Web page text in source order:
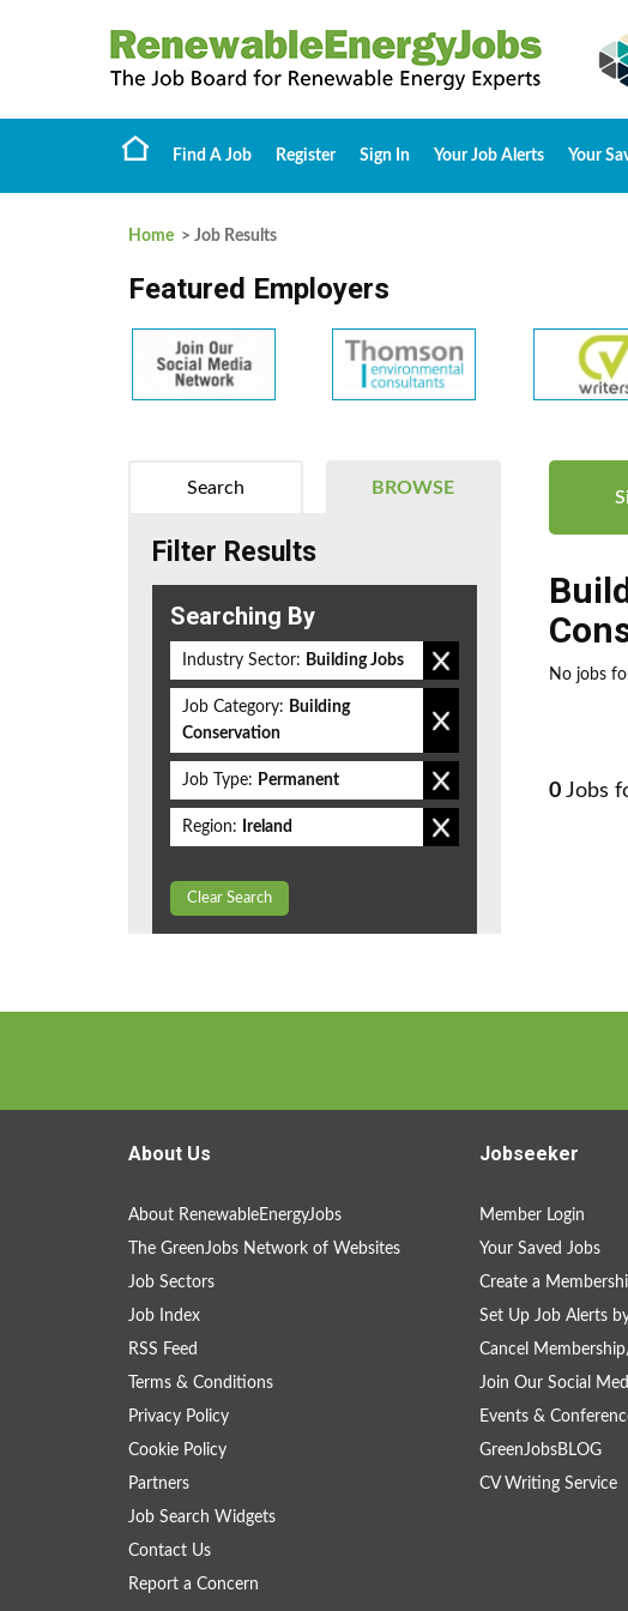
Find A Job Register Sign In Your Job Alerts Your
Home > Job Results
Featured Employers
No jobs
0 Jobs
BROWSE
Search
Filter Results
Searching By
Industry Sector: Building Jobs
Job Category: Building
Conservation
Job Type: Permanent
Region: Ireland
Clear Search
About Us
About RenewableEnergyJobs
The GreenJobs Network of Websites
Job Sectors
Job Index
RSS Feed
Terms & Conditions
Privacy Policy
Cookie Policy
Partners
Job Search Widgets
Contact Us
Report a Concern
Jobseeker
Member Login
Your Saved Jobs
Create a
Set Up Job Alerts
Cancel
Join Our Social
Events &
GreenJobsBLOG
CV Writing Service